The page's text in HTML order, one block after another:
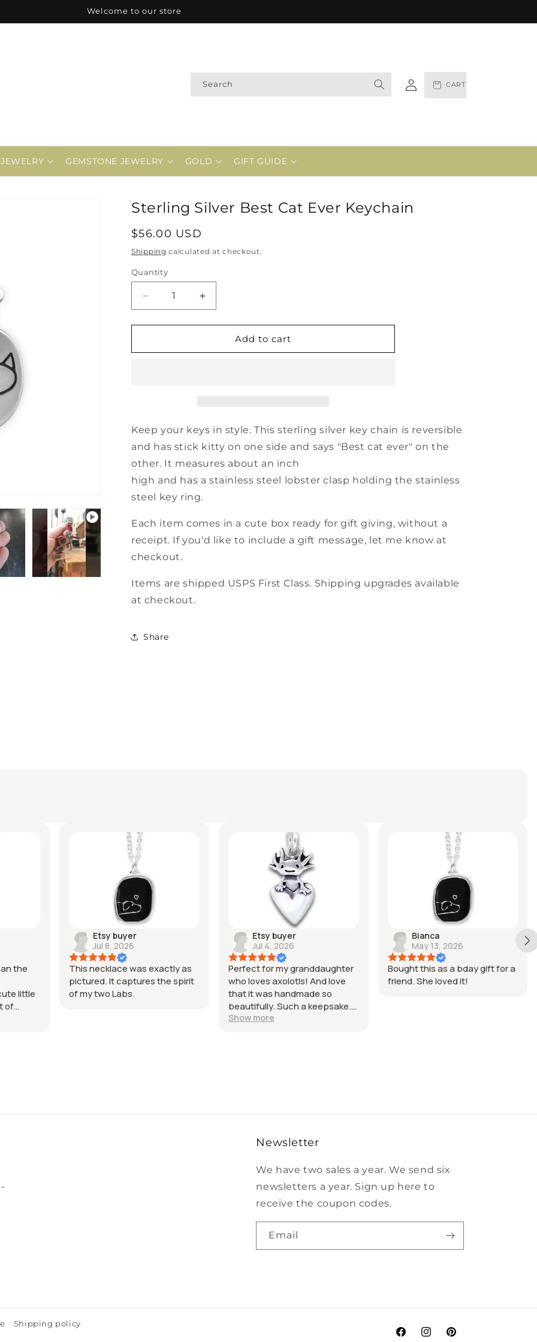
Welcome to our store
Search
Log
in
CART
GEMSTONE JEWELRY GOLD GIFT GUIDE
Sterling Silver Best Cat Ever Keychain
Regular
price
$56.00 USD
Shipping calculated at checkout.
Quantity
Decrease
quantity
for
Silver
Increase
quantity
for
Sterling
Silver
Add to cart
Keep your keys in style. This sterling silver key chain is reversible
and has stick kitty on one side and says "Best cat ever" on the
other. It measures about an inch
high and has a stainless steel lobster clasp holding the stainless
steel key ring.
Each item comes in a cute box ready for gift giving, without a
receipt. If you'd like to include a gift message, let me know at
checkout.
Items are shipped USPS First Class. Shipping upgrades available
at checkout.
Share
the
little
of
Etsy buyer
Jul 8, 2026
This necklace was exactly as
pictured. It captures the spirit
of my two Labs.
Etsy buyer
Jul 4, 2026
Perfect for my granddaughter
who loves axolotls! And love
that it was handmade so
beautifully. Such a keepsake.
Thank you!
Show more
Bianca
May 13, 2026
Bought this as a bday gift for a
friend. She loved it!
Newsletter
We have two sales a year. We send six
newsletters a year. Sign up here to
receive the coupon codes.
Email
Shipping policy
FacebookInstagramPinterest